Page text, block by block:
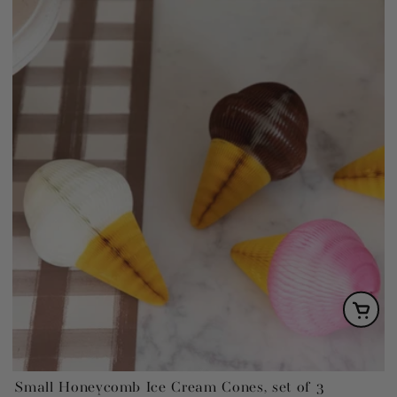
Small Honeycomb Ice Cream Cones, set of 3